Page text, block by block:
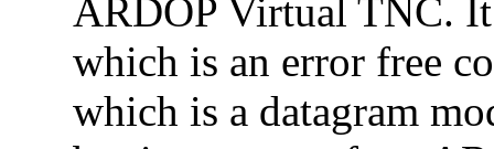
ARDOP Virtual TNC.
which is an error free
which is a datagram